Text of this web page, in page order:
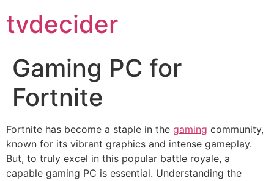
tvdecider
Gaming PC for
Fortnite
Fortnite has become a staple in the gaming community,
known for its vibrant graphics and intense gameplay.
But, to truly excel in this popular battle royale, a
capable gaming PC is essential. Understanding the